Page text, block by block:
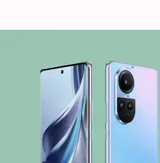
OPPO Reno10 v/
Akash Pandey Jul 22, 2023 11:59
What's the story
OPPO Reno10
is now
The device costs Rs.
At this price point, the new